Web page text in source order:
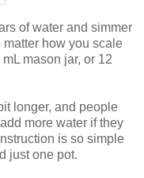
of water and simmer
how you scale
mason jar, or 12
longer, and people
more water if they
is so simple
just one pot.